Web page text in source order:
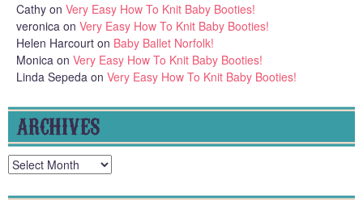
Cathy on Very Easy How To Knit Baby Booties!
veronica on Very Easy How To Knit Baby Booties!
Helen Harcourt on Baby Ballet Norfolk!
Monica on Very Easy How To Knit Baby Booties!
Linda Sepeda on Very Easy How To Knit Baby Booties!
ARCHIVES
Archives